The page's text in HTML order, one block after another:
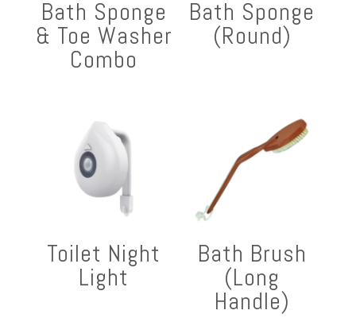
Bath Sponge
& Toe Washer
Combo
Bath Sponge
(Round)
Toilet Night
Light
Bath Brush
(Long
Handle)